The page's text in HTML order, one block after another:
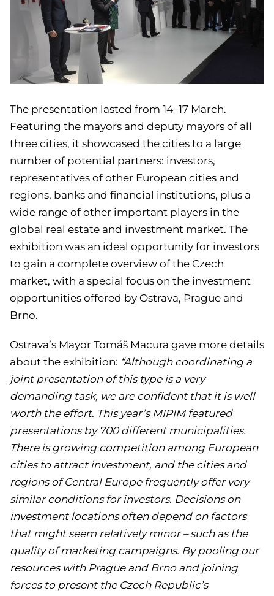
The presentation lasted from 14–17 March.
Featuring the mayors and deputy mayors of all
three cities, it showcased the cities to a large
number of potential partners: investors,
representatives of other European cities and
regions, banks and financial institutions, plus a
wide range of other important players in the
global real estate and investment market. The
exhibition was an ideal opportunity for investors
to gain a complete overview of the Czech
market, with a special focus on the investment
opportunities offered by Ostrava, Prague and
Brno.
Ostrava’s Mayor Tomáš Macura gave more details
about the exhibition: “Although coordinating a
joint presentation of this type is a very
demanding task, we are confident that it is well
worth the effort. This year’s MIPIM featured
presentations by 700 different municipalities.
There is growing competition among European
cities to attract investment, and the cities and
regions of Central Europe frequently offer very
similar conditions for investors. Decisions on
investment locations often depend on factors
that might seem relatively minor – such as the
quality of marketing campaigns. By pooling our
resources with Prague and Brno and joining
forces to present the Czech Republic’s